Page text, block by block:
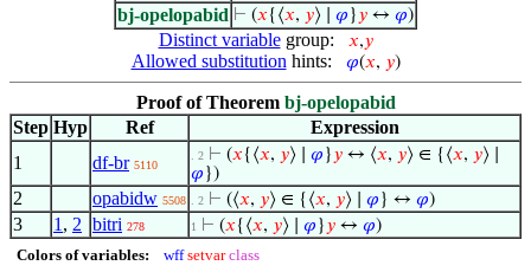
bj-opelopabid ⊢ (𝑥{⟨𝑥, 𝑦⟩ ∣ 𝜑 }𝑦 ↔ 𝜑)
Distinct variablegroup: 𝑥,𝑦
Allowed substitution hints: 𝜑(𝑥, 𝑦)
Proof of Theorem bj-opelopabid
Step Hyp Ref
Expression
1
df-br 5110
. 2 ⊢ (𝑥{⟨𝑥, 𝑦⟩ ∣ 𝜑 }𝑦 ↔ ⟨𝑥, 𝑦⟩ ∈ {⟨𝑥, 𝑦⟩ ∣
𝜑 })
2 opabidw 5508 . 2 ⊢ (⟨𝑥, 𝑦⟩ ∈ {⟨𝑥, 𝑦⟩ ∣ 𝜑 } ↔ 𝜑)
3 1 , 2 bitri 278 1 ⊢ (𝑥{⟨𝑥, 𝑦⟩ ∣ 𝜑 }𝑦 ↔ 𝜑)
Colors of variables: wff setvar class